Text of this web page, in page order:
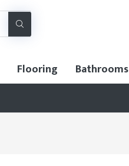
Flooring Bathrooms